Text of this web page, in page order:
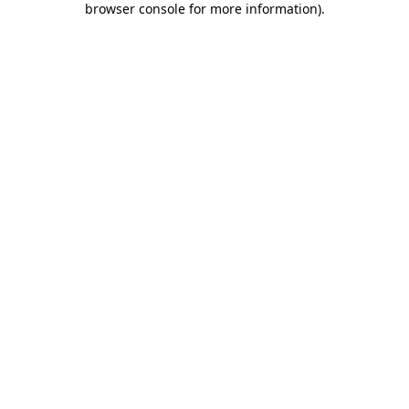
browser console for more information).